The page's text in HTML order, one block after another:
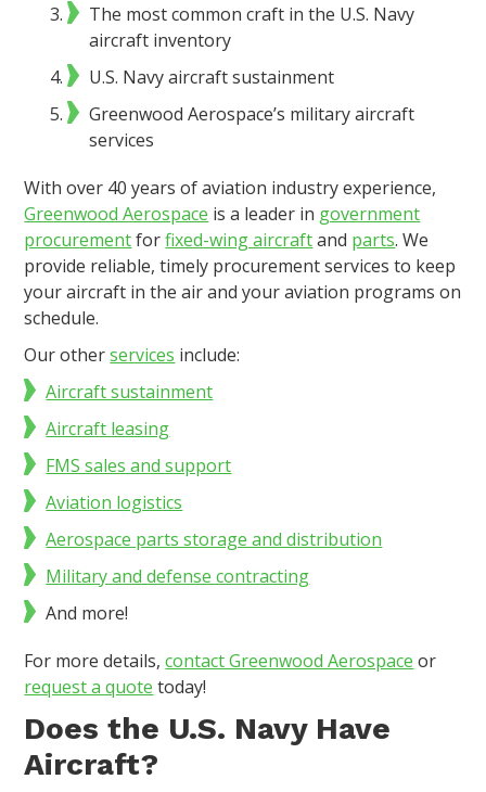
The most common craft in the U.S. Navy
aircraft inventory
U.S. Navy aircraft sustainment
Greenwood Aerospace’s military aircraft
services
With over 40 years of aviation industry experience,
Greenwood Aerospace is a leader in government
procurementforfixed-wing aircraftand parts. We
provide reliable, timely procurement services to keep
your aircraft in the air and your aviation programs on
schedule.
Our otherservices include:
Aircraft sustainment
Aircraft leasing
FMS sales and support
Aviation logistics
Aerospace parts storage and distribution
Military and defense contracting
And more!
For more details,contact Greenwood Aerospace or
request a quote today!
Does the U.S. Navy Have
Aircraft?